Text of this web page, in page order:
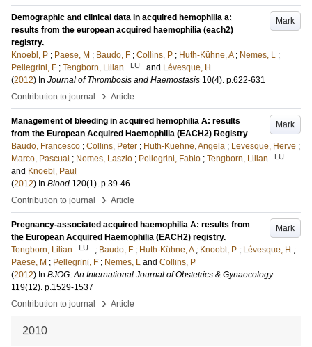
Mark
Demographic and clinical data in acquired hemophilia a:
results from the european acquired haemophilia (each2)
registry.
Knoebl, P ; Paese, M ; Baudo, F ; Collins, P ; Huth-Kühne, A ; Nemes, L ;
Pellegrini, F ; Tengborn, Lilian LU and Lévesque, H
(2012) In Journal of Thrombosis and Haemostasis 10(4). p.622-631
Contribution to journal
› Article
Mark
Management of bleeding in acquired hemophilia A: results
from the European Acquired Haemophilia (EACH2) Registry
Baudo, Francesco ; Collins, Peter ; Huth-Kuehne, Angela ; Levesque, Herve ;
Marco, Pascual ; Nemes, Laszlo ; Pellegrini, Fabio ; Tengborn, Lilian LU
and Knoebl, Paul
(2012) In Blood 120(1). p.39-46
Contribution to journal
› Article
Mark
Pregnancy-associated acquired haemophilia A: results from
the European Acquired Haemophilia (EACH2) registry.
Tengborn, Lilian
LU ; Baudo, F ; Huth-Kühne, A ; Knoebl, P ; Lévesque, H ;
Paese, M ; Pellegrini, F ; Nemes, L and Collins, P
(2012) In BJOG: An International Journal of Obstetrics & Gynaecology
119(12). p.1529-1537
Contribution to journal
› Article
2010